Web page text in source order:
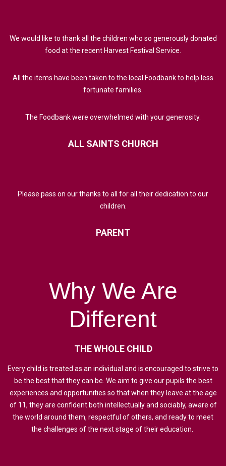
We would like to thank all the children who so generously donated
food at the recent Harvest Festival Service.
All the items have been taken to the local Foodbank to help less
fortunate families.
The Foodbank were overwhelmed with your generosity.
ALL SAINTS CHURCH
Please pass on our thanks to all for all their dedication to our
children.
PARENT
Why We Are
Different
THE WHOLE CHILD
Every child is treated as an individual and is encouraged to strive to
be the best that they can be. We aim to give our pupils the best
experiences and opportunities so that when they leave at the age
of 11, they are confident both intellectually and sociably, aware of
the world around them, respectful of others, and ready to meet
the challenges of the next stage of their education.